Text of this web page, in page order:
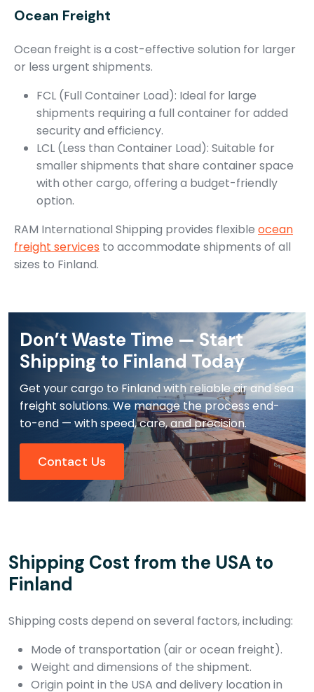
Ocean Freight
Ocean freight is a cost-effective solution for larger
or less urgent shipments.
FCL (Full Container Load): Ideal for large
shipments requiring a full container for added
security and efficiency.
LCL (Less than Container Load): Suitable for
smaller shipments that share container space
with other cargo, offering a budget-friendly
option.
RAM International Shipping provides flexible ocean
freight services to accommodate shipments of all
sizes to Finland.
Don’t Waste Time — Start
Shipping to Finland Today
Get your cargo to Finland with reliable air and sea
freight solutions. We manage the process end-
to-end — with speed, care, and precision.
Contact Us
Shipping Cost from the USA to
Finland
Shipping costs depend on several factors, including:
Mode of transportation (air or ocean freight).
Weight and dimensions of the shipment.
Origin point in the USA and delivery location in